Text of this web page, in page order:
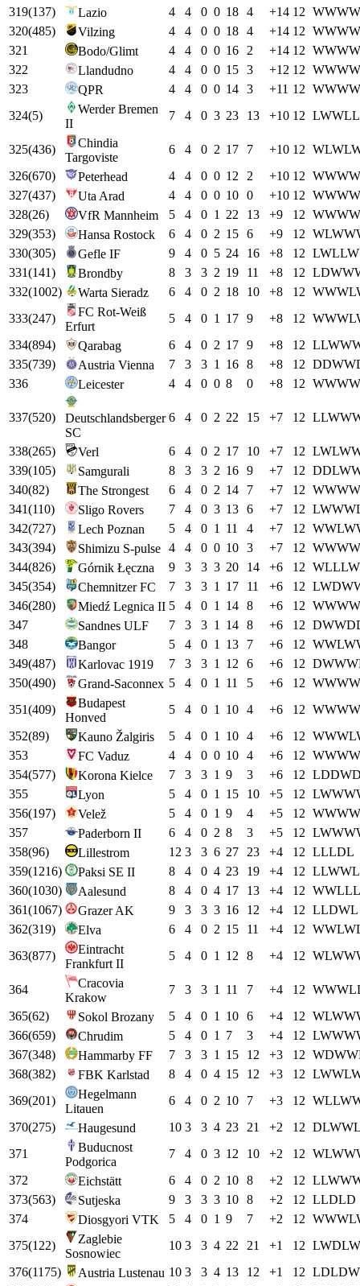
319(137) Lazio 4 4 0 0 18 4 +14 12 WWWW
320(485) Vilzing 4 4 0 0 18 4 +14 12 WWWW
321
Bodo/Glimt 4 4 0 0 16 2 +14 12 WWWW
322
Llandudno 4 4 0 0 15 3 +12 12 WWWW
323
QPR 4 4 0 0 14 3 +11 12 WWWW
324(5)
Werder Bremen
II
7 4 0 3 23 13 +10 12 LWWLL
325(436)
Chindia
Targoviste
6 4 0 2 17 7 +10 12 WLWL
326(670) Peterhead 4 4 0 0 12 2 +10 12 WWWW
327(437) Uta Arad 4 4 0 0 10 0 +10 12 WWWW
328(26) VfR Mannheim 5 4 0 1 22 13 +9 12 WWWW
329(353) Hansa Rostock 6 4 0 2 15 6 +9 12 WLWW
330(305) Gefle IF 9 4 0 5 24 16 +8 12 LWLLW
331(141) Brondby 8 3 3 2 19 11 +8 12 LDWW
332(1002) Warta Sieradz 6 4 0 2 18 10 +8 12 WWWL
333(247)
FC Rot-Weiß
Erfurt
5 4 0 1 17 9 +8 12 WWWL
334(894) Qarabag 6 4 0 2 17 9 +8 12 LLWW
335(739) Austria Vienna 7 3 3 1 16 8 +8 12 DDWW
336
Leicester 4 4 0 0 8 0 +8 12 WWWW
337(520)
Deutschlandsberger
SC
6 4 0 2 22 15 +7 12 LLWW
338(265) Verl 6 4 0 2 17 10 +7 12 LWLW
339(105) Samgurali 8 3 3 2 16 9 +7 12 DDLW
340(82) The Strongest 6 4 0 2 14 7 +7 12 WWWW
341(110) Sligo Rovers 7 4 0 3 13 6 +7 12 LWWW
342(727) Lech Poznan 5 4 0 1 11 4 +7 12 WWLW
343(394) Shimizu S-pulse 4 4 0 0 10 3 +7 12 WWWW
344(826) Górnik Łęczna 9 3 3 3 20 14 +6 12 WLLLW
345(354) Chemnitzer FC 7 3 3 1 17 11 +6 12 LWDW
346(280) Miedź Legnica II 5 4 0 1 14 8 +6 12 WWWW
347
Sandnes ULF 7 3 3 1 14 8 +6 12 DWWD
348
Bangor 5 4 0 1 13 7 +6 12 WWLW
349(487) Karlovac 1919 7 3 3 1 12 6 +6 12 DWWW
350(490) Grand-Saconnex 5 4 0 1 11 5 +6 12 WWWW
351(409)
Budapest
Honved
5 4 0 1 10 4 +6 12 WWWW
352(89) Kauno Žalgiris 5 4 0 1 10 4 +6 12 WWWL
353
FC Vaduz 4 4 0 0 10 4 +6 12 WWWW
354(577) Korona Kielce 7 3 3 1 9 3 +6 12 LDDW
355
Lyon 5 4 0 1 15 10 +5 12 LWWW
356(197) Velež 5 4 0 1 9 4 +5 12 WWWW
357
Paderborn II 6 4 0 2 8 3 +5 12 LWWW
358(96) Lillestrom 12 3 3 6 27 23 +4 12 LLLDL
359(1216) Paksi SE II 8 4 0 4 23 19 +4 12 LLWWL
360(1030) Aalesund 8 4 0 4 17 13 +4 12 WWLLL
361(1067) Grazer AK 9 3 3 3 16 12 +4 12 LLDWL
362(319) Elva 6 4 0 2 15 11 +4 12 WWLW
363(877)
Eintracht
Frankfurt II
5 4 0 1 12 8 +4 12 WLWW
364
Cracovia
Krakow
7 3 3 1 11 7 +4 12 WWWL
365(62) Sokol Brozany 5 4 0 1 10 6 +4 12 WLWW
366(659) Chrudim 5 4 0 1 7 3 +4 12 LWWW
367(348) Hammarby FF 7 3 3 1 15 12 +3 12 WDWW
368(382) FBK Karlstad 8 4 0 4 15 12 +3 12 LWWL
369(201)
Hegelmann
Litauen
6 4 0 2 10 7 +3 12 WLLW
370(275) Haugesund 10 3 3 4 23 21 +2 12 DLWW
371
Buducnost
Podgorica
7 4 0 3 12 10 +2 12 WLWW
372
Eichstätt 6 4 0 2 10 8 +2 12 LLWW
373(563) Sutjeska 9 3 3 3 10 8 +2 12 LLDLD
374
Diosgyori VTK 5 4 0 1 9 7 +2 12 WWWL
375(122)
Zaglebie
Sosnowiec
10 3 3 4 22 21 +1 12 LWDLW
376(1175) Austria Lustenau 10 3 3 4 13 12 +1 12 LDLDW